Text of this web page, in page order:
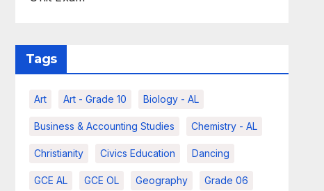
Tags
Art Art - Grade 10 Biology - AL
Business & Accounting Studies Chemistry - AL
Christianity Civics Education Dancing
GCE AL GCE OL Geography Grade 06